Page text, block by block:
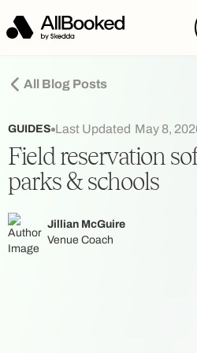
Powered by Skedda: Introducing
booking system designed specifically
All Blog Posts
GUIDES Last Updated May 8,
Field reservation
parks & schools
Jillian McGuire
Venue Coach